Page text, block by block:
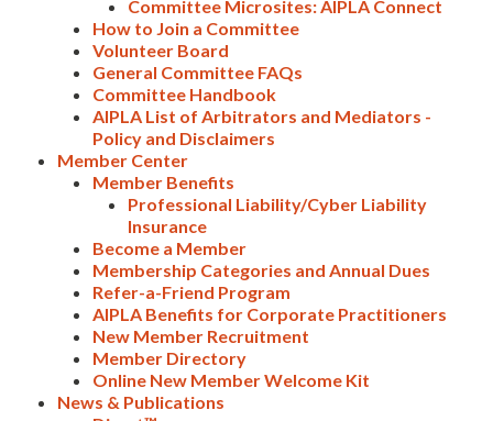
Committee Microsites: AIPLA Connect
How to Join a Committee
Volunteer Board
General Committee FAQs
Committee Handbook
AIPLA List of Arbitrators and Mediators -
Policy and Disclaimers
Member Center
Member Benefits
Professional Liability/Cyber Liability
Insurance
Become a Member
Membership Categories and Annual Dues
Refer-a-Friend Program
AIPLA Benefits for Corporate Practitioners
New Member Recruitment
Member Directory
Online New Member Welcome Kit
News & Publications